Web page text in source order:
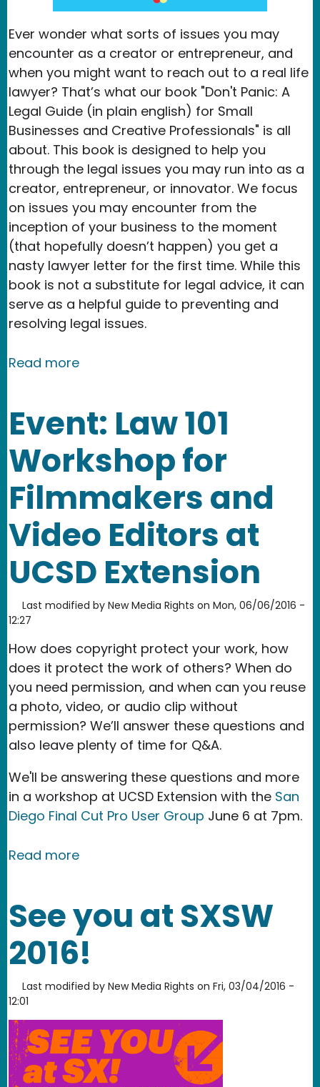
Ever wonder what sorts of issues you may
encounter as a creator or entrepreneur, and
when you might want to reach out to a real life
lawyer? That’s what our book "Don't Panic: A
Legal Guide (in plain english) for Small
Businesses and Creative Professionals" is all
about. This book is designed to help you
through the legal issues you may run into as a
creator, entrepreneur, or innovator. We focus
on issues you may encounter from the
inception of your business to the moment
(that hopefully doesn’t happen) you get a
nasty lawyer letter for the first time. While this
book is not a substitute for legal advice, it can
serve as a helpful guide to preventing and
resolving legal issues.
Read moreabout Our new book: Don't Panic :)
Event: Law 101
Workshop for
Filmmakers and
Video Editors at
UCSD Extension
Last modified by New Media Rights on Mon, 06/06/2016 -
12:27
How does copyright protect your work, how
does it protect the work of others? When do
you need permission, and when can you reuse
a photo, video, or audio clip without
permission? We’ll answer these questions and
also leave plenty of time for Q&A.
We'll be answering these questions and more
in a workshop at UCSD Extension with the San
Diego Final Cut Pro User Group June 6 at 7pm.
Read moreabout Event: Law 101 Workshop for
See you at SXSW
2016!
Last modified by New Media Rights on Fri, 03/04/2016 -
12:01